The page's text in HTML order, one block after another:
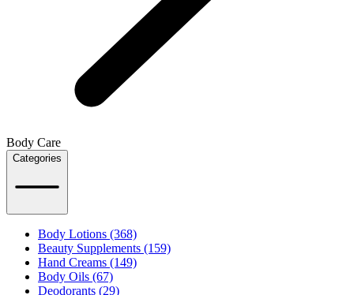
Body Care
Categories
Body Lotions (368)
Beauty Supplements (159)
Hand Creams (149)
Body Oils (67)
Deodorants (29)